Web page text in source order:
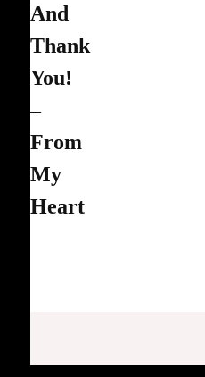
And
Thank
You!
–
From
My
Heart